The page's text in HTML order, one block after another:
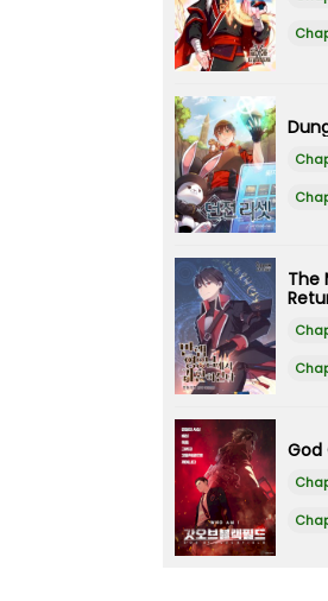
The
God